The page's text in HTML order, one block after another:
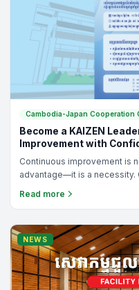
Cambodia-Japan Cooperation
Become a KAIZEN
Improvement with
Continuous improvement is
advantage—it is a necessity.
problems effectively are the
Read more
NEWS